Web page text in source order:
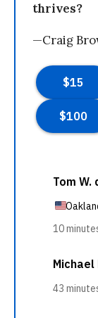
thrives?
—Craig